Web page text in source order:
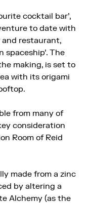
cocktail bar’,
to date with
and restaurant,
spaceship’. The
making, is set to
with its origami
from many of
consideration
Room of Reid
made from a zinc
by altering a
Alchemy (as the